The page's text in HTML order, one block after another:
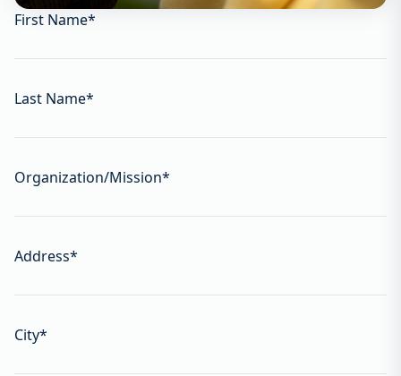
First Name*
Last Name*
Organization/Mission*
Address*
City*